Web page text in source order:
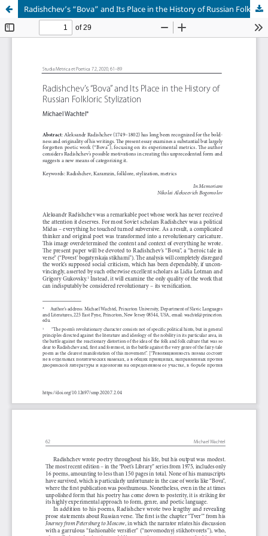
Radishchev’s “Bova” and Its Place in the History of Russian Folkloric Stylization